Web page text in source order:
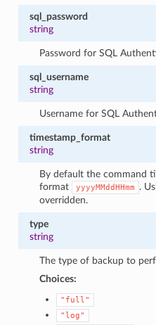
sql_password
string
Password for SQL
sql_username
string
Username for SQL
timestamp_format
string
By default the command
format
yyyyMMddHHmm
.
overridden.
type
string
The type of backup to
Choices:
"full"
"log"